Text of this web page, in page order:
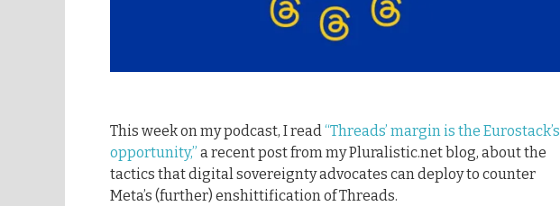
This week on my podcast, I read“Threads’ margin is the Eurostack’s
opportunity,” a recent post from my Pluralistic.net blog, about the
tactics that digital sovereignty advocates can deploy to counter
Meta’s (further) enshittification of Threads.